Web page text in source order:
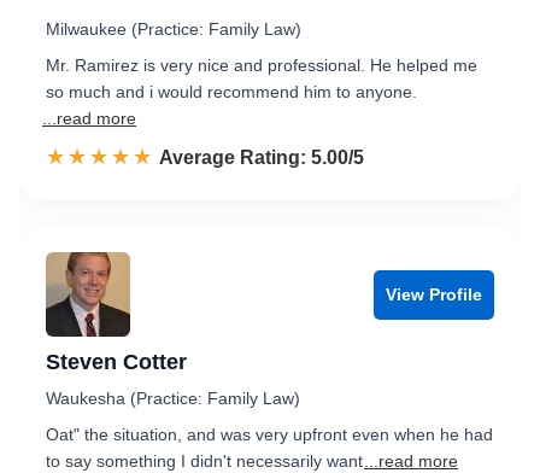
Milwaukee (Practice: Family Law)
Mr. Ramirez is very nice and professional. He helped me
so much and i would recommend him to anyone.
...read more
☆☆☆☆☆
★★★★★ Rated 5.0 out of 5
Average Rating: 5.00/5
View Profile
Steven Cotter
Waukesha (Practice: Family Law)
Oat" the situation, and was very upfront even when he had
to say something I didn't necessarily want ...read more